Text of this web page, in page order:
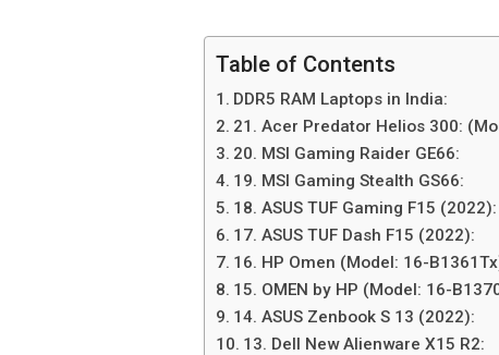
Table of Contents
DDR5 RAM Laptops in India:
21. Acer Predator Helios 300:
20. MSI Gaming Raider GE66:
19. MSI Gaming Stealth GS66:
18. ASUS TUF Gaming F15 (2022):
17. ASUS TUF Dash F15 (2022):
16. HP Omen (Model: 16-
15. OMEN by HP (Model: 16-
14. ASUS Zenbook S 13 (2022):
13. Dell New Alienware X15 R2: